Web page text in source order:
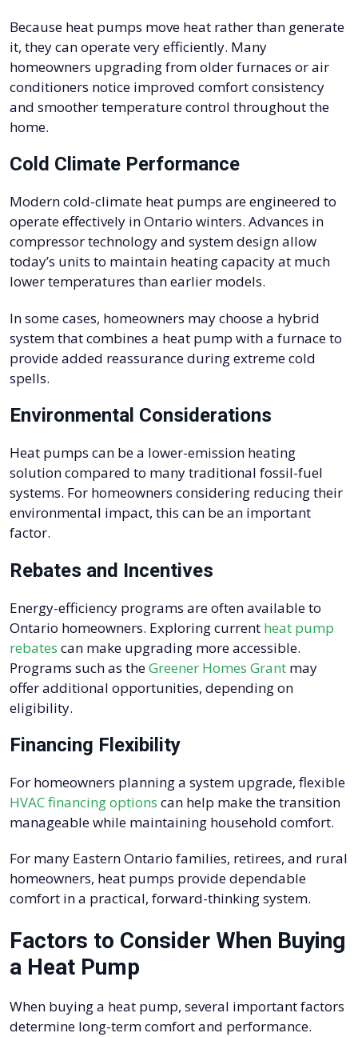
Because heat pumps move heat rather than generate
it, they can operate very efficiently. Many
homeowners upgrading from older furnaces or air
conditioners notice improved comfort consistency
and smoother temperature control throughout the
home.
Cold Climate Performance
Modern cold-climate heat pumps are engineered to
operate effectively in Ontario winters. Advances in
compressor technology and system design allow
today’s units to maintain heating capacity at much
lower temperatures than earlier models.
In some cases, homeowners may choose a hybrid
system that combines a heat pump with a furnace to
provide added reassurance during extreme cold
spells.
Environmental Considerations
Heat pumps can be a lower-emission heating
solution compared to many traditional fossil-fuel
systems. For homeowners considering reducing their
environmental impact, this can be an important
factor.
Rebates and Incentives
Energy-efficiency programs are often available to
Ontario homeowners. Exploring current heat pump
rebates can make upgrading more accessible.
Programs such as theGreener Homes Grant may
offer additional opportunities, depending on
eligibility.
Financing Flexibility
For homeowners planning a system upgrade, flexible
HVAC financing options can help make the transition
manageable while maintaining household comfort.
For many Eastern Ontario families, retirees, and rural
homeowners, heat pumps provide dependable
comfort in a practical, forward-thinking system.
Factors to Consider When Buying
a Heat Pump
When buying a heat pump, several important factors
determine long-term comfort and performance.